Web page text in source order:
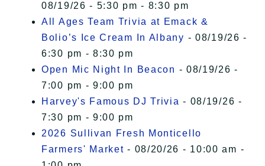
08/19/26 - 5:30 pm - 8:30 pm
All Ages Team Trivia at Emack &
Bolio’s Ice Cream In Albany - 08/19/26 -
6:30 pm - 8:30 pm
Open Mic Night In Beacon - 08/19/26 -
7:00 pm - 9:00 pm
Harvey's Famous DJ Trivia - 08/19/26 -
7:30 pm - 9:00 pm
2026 Sullivan Fresh Monticello
Farmers' Market - 08/20/26 - 10:00 am -